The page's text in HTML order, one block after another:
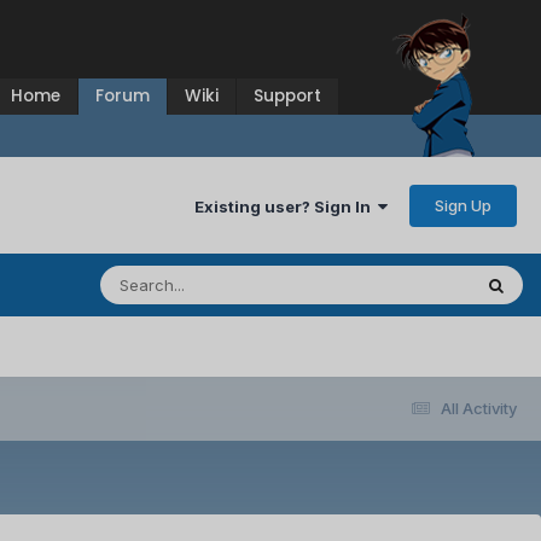
Home Forum Wiki Support
Existing user? Sign In Sign Up
All Activity